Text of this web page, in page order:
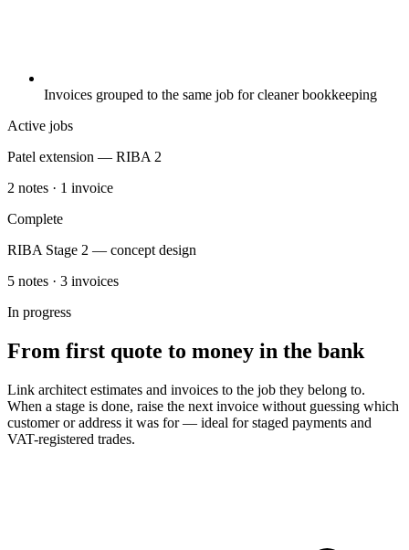
Invoices grouped to the same job for cleaner bookkeeping
Active jobs
Patel extension — RIBA 2
2 notes · 1 invoice
Complete
RIBA Stage 2 — concept design
5 notes · 3 invoices
In progress
From first quote to money in the bank
Link architect estimates and invoices to the job they belong to.
When a stage is done, raise the next invoice without guessing which
customer or address it was for — ideal for staged payments and
VAT-registered trades.